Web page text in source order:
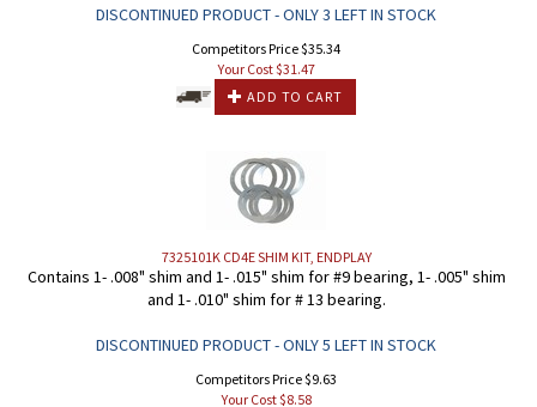
DISCONTINUED PRODUCT - ONLY 3 LEFT IN STOCK
Competitors Price $35.34
Your Cost $31.47
ADD TO CART
7325101K CD4E SHIM KIT, ENDPLAY
Contains 1- .008" shim and 1- .015" shim for #9 bearing, 1- .005" shim
and 1- .010" shim for # 13 bearing.
DISCONTINUED PRODUCT - ONLY 5 LEFT IN STOCK
Competitors Price $9.63
Your Cost $8.58